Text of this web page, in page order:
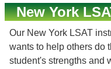
New York
Our New York LSAT
wants to help others do
student's strengths and